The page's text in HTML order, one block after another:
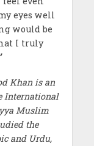
eyes well
would be
I truly
Khan is an
International
Muslim
the
and Urdu,